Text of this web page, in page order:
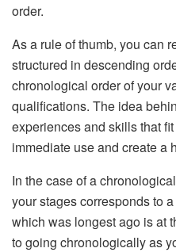
order.
As a rule of thumb, you can
structured in descending
chronological order of your
qualifications. The idea
experiences and skills that
immediate use and create a
In the case of a
your stages corresponds to
which was longest ago is at
to going chronologically as